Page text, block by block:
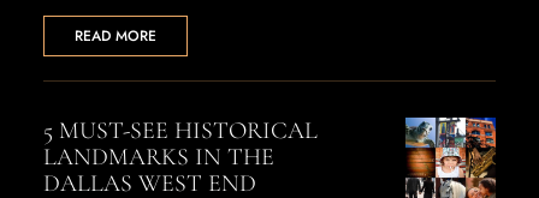
READ MORE
5 MUST-SEE HISTORICAL
LANDMARKS IN THE
DALLAS WEST END